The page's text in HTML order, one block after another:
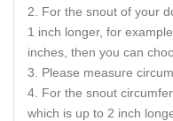
For the snout of your
1 inch longer, for
inches, then you can
Please measure
For the snout
which is up to 2 inch